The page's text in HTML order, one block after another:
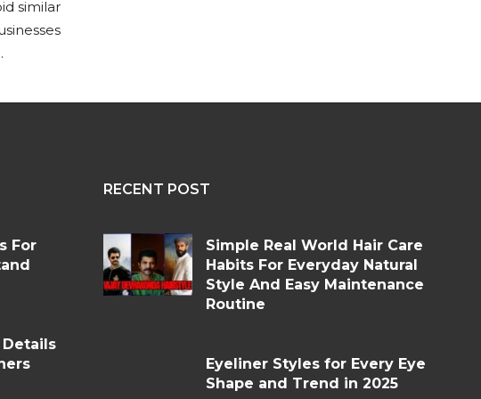
similar
For
RECENT POST
Simple Real World Hair Care
Habits For Everyday Natural
Style And Easy Maintenance
Routine
Eyeliner Styles for Every Eye
Shape and Trend in 2025